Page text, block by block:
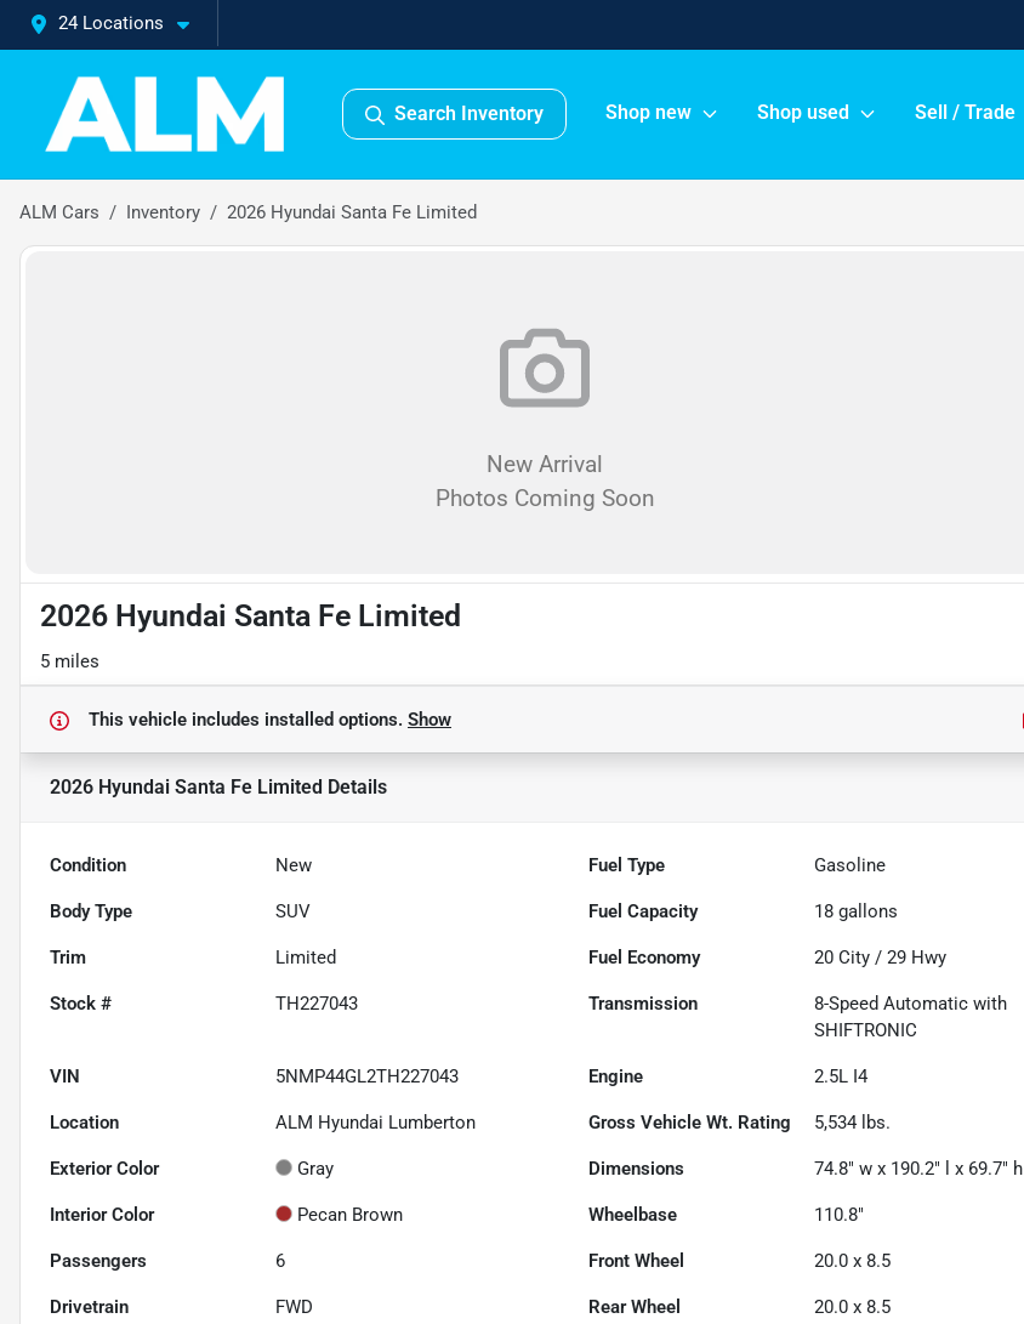
24 Locations
Search Inventory Shop new Shop used Sell / Trade
ALM Cars Inventory 2026 Hyundai Santa Fe Limited
New Arrival
Photos Coming Soon
2026 Hyundai Santa Fe Limited
5 miles
This vehicle includes installed options. Show
2026 Hyundai Santa Fe Limited Details
Condition New Fuel Type Gasoline
Body Type SUV Fuel Capacity 18 gallons
Trim Limited Fuel Economy 20 City /29 Hwy
Stock # TH227043 Transmission
8-Speed Automatic with
SHIFTRONIC
VIN 5NMP44GL2TH227043 Engine 2.5L I4
Location ALM Hyundai Lumberton Gross Vehicle Wt. Rating 5,534 lbs.
Exterior Color Gray Dimensions 74.8" w x 190.2" l x 69.7" h
Interior Color Pecan Brown Wheelbase 110.8"
Passengers 6 Front Wheel 20.0 x 8.5
Drivetrain FWD Rear Wheel 20.0 x 8.5